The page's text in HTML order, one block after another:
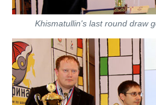
Khismatullin's last round draw